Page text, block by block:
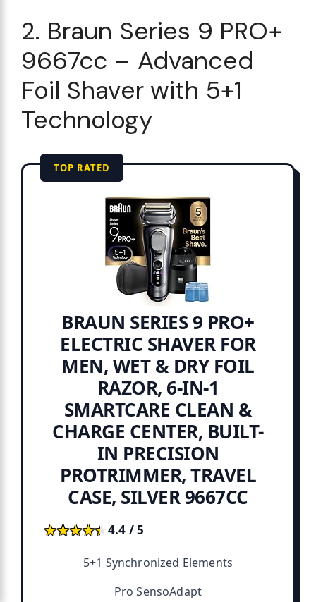
2. Braun Series 9 PRO+
9667cc – Advanced
Foil Shaver with 5+1
Technology
TOP RATED
BRAUN SERIES 9 PRO+
ELECTRIC SHAVER FOR
MEN, WET & DRY FOIL
RAZOR, 6-IN-1
SMARTCARE CLEAN &
CHARGE CENTER, BUILT-
IN PRECISION
PROTRIMMER, TRAVEL
CASE, SILVER 9667CC
★★★★★
★★★★★4.4 / 5
5+1 Synchronized Elements
Pro SensoAdapt